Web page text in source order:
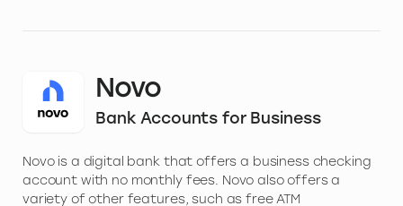
Novo
Bank Accounts for Business
Novo is a digital bank that offers a business checking
account with no monthly fees. Novo also offers a
variety of other features, such as free ATM